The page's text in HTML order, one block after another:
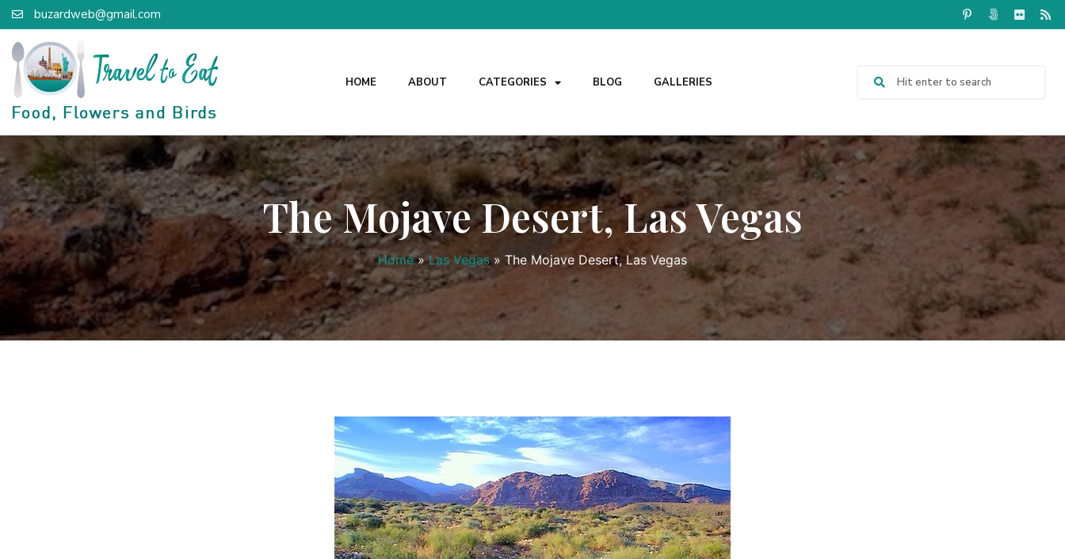
buzardweb@gmail.com
HOME ABOUT CATEGORIES BLOG GALLERIES
The Mojave Desert, Las Vegas
Home » Las Vegas » The Mojave Desert, Las Vegas